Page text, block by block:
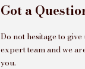
Got a
Do not hesitage to
expert team and we
you.